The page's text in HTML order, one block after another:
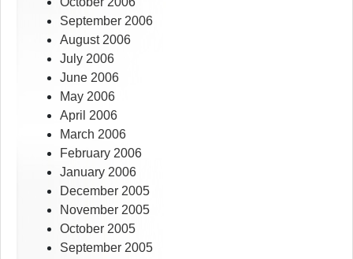
September 2006
August 2006
July 2006
June 2006
May 2006
April 2006
March 2006
February 2006
January 2006
December 2005
November 2005
October 2005
September 2005